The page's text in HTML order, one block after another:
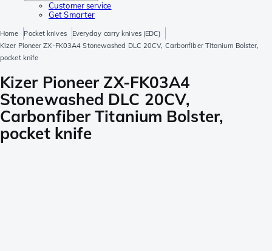
Customer service
Get Smarter
Home Pocket knives
Everyday carry knives (EDC)
Kizer Pioneer ZX-FK03A4 Stonewashed DLC 20CV, Carbonfiber Titanium Bolster,
pocket knife
Kizer Pioneer ZX-FK03A4
Stonewashed DLC 20CV,
Carbonfiber Titanium Bolster,
pocket knife